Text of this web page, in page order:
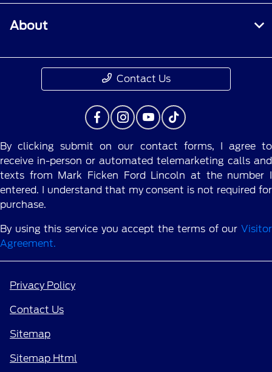
About
Contact Us
By clicking submit on our contact forms, I agree to
receive in-person or automated telemarketing calls and
texts from Mark Ficken Ford Lincoln at the number I
entered. I understand that my consent is not required for
purchase.
By using this service you accept the terms of our Visitor
Agreement.
Privacy Policy
Contact Us
Sitemap
Sitemap Html